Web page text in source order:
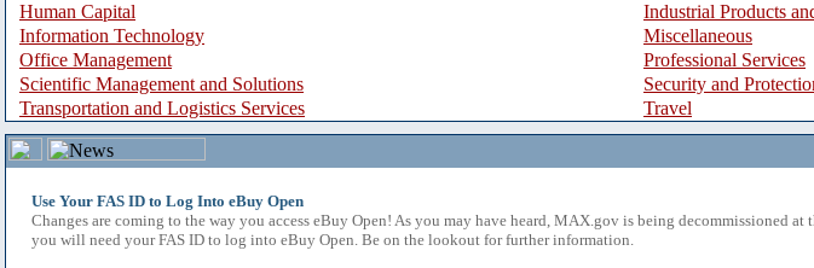
Human Capital
Industrial Products
Information Technology
Miscellaneous
Office Management
Professional Services
Scientific Management and Solutions
Security and
Transportation and Logistics Services
Travel
Use Your FAS ID to Log Into eBuy Open
Changes are coming to the way you access eBuy Open! As you may have heard, MAX.gov is being decommissioned at
you will need your FAS ID to log into eBuy Open. Be on the lookout for further information.